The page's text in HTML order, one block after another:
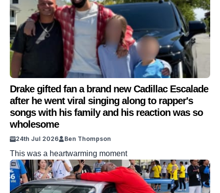
Drake gifted fan a brand new Cadillac Escalade
after he went viral singing along to rapper's
songs with his family and his reaction was so
wholesome
24th Jul 2026 Ben Thompson
This was a heartwarming moment